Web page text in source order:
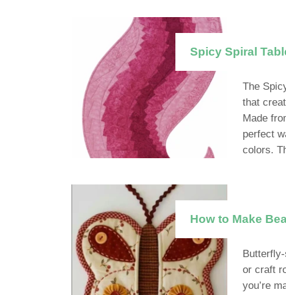
Spicy Spiral
The
that
Made
perfect
colors.
How to Make
or craft
you’re